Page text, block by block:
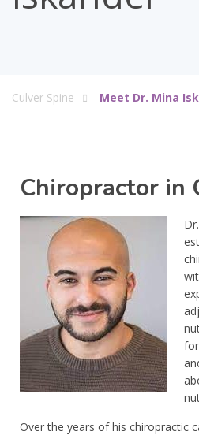
Culver Spine Meet Dr. Mina
Chiropractor in
Over the years of his chiropractic